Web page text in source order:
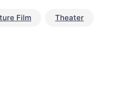
Film Theater